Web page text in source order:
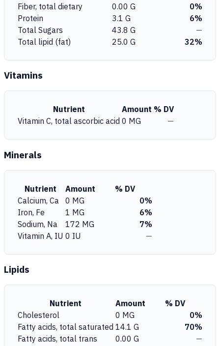
Fiber, total dietary
0.00 G
0%
Protein
3.1 G
6%
Total Sugars
43.8 G
—
Total lipid (fat)
25.0 G 32%
Vitamins
Nutrient Amount % DV
Vitamin C, total ascorbic acid 0 MG —
Minerals
Nutrient Amount
% DV
Calcium, Ca
0 MG
0%
Iron, Fe
1 MG
6%
Sodium, Na
172 MG
7%
Vitamin A, IU 0 IU —
Lipids
Nutrient Amount
% DV
Cholesterol
0 MG
0%
Fatty acids, total saturated 14.1 G
70%
Fatty acids, total trans
0.00 G —